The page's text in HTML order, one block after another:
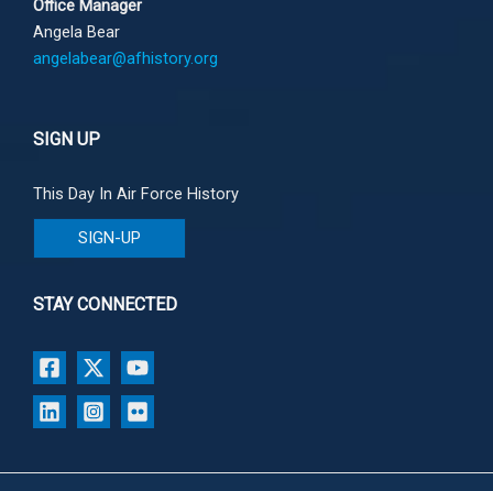
Office Manager
Angela Bear
angelabear@afhistory.org
SIGN UP
This Day In Air Force History
SIGN-UP
STAY CONNECTED